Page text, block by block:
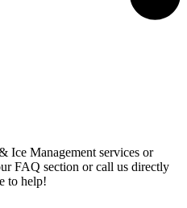
Ice Management services or
FAQ section or call us directly
to help!